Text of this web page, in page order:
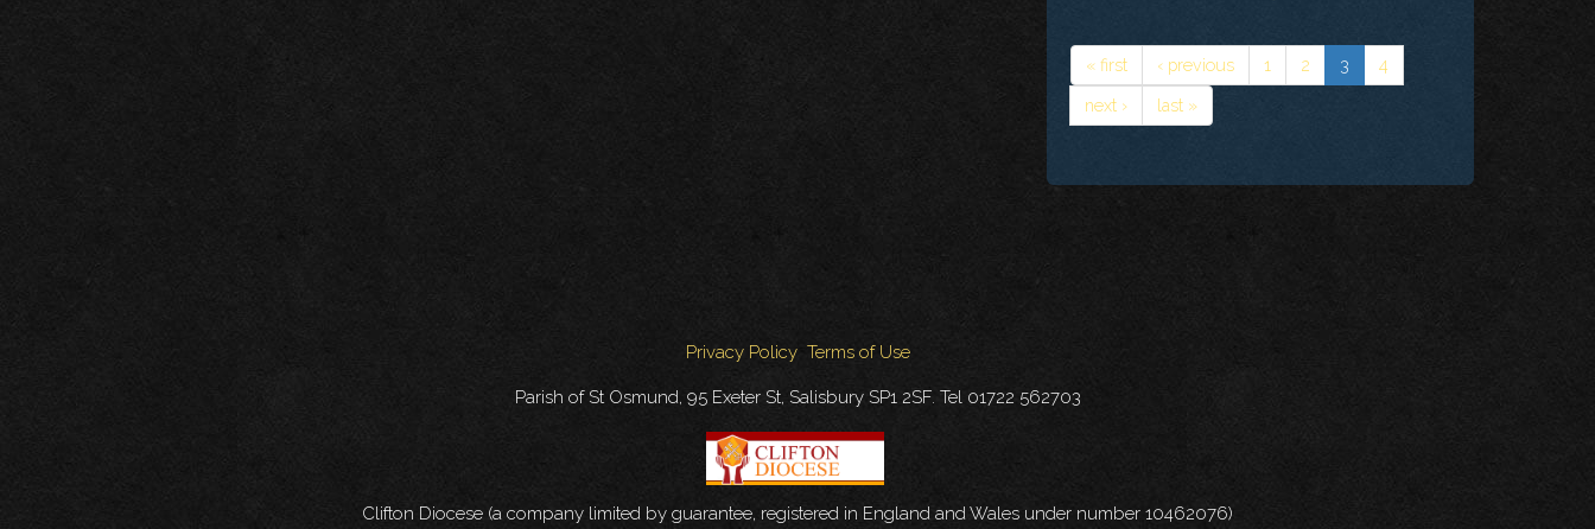
« first ‹ previous 1 2 3
4
next ›
last »
Privacy Policy Terms of Use
Parish of St Osmund, 95 Exeter St, Salisbury SP1 2SF. Tel 01722 562703
Clifton Diocese (a company limited by guarantee, registered in England and Wales under number 10462076)